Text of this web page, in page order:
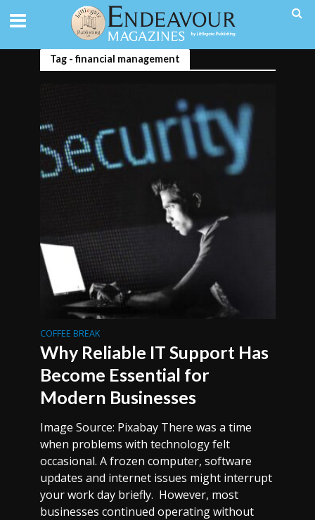
Tag - financial management
COFFEE BREAK
Why Reliable IT Support Has
Become Essential for
Modern Businesses
Image Source: Pixabay There was a time
when problems with technology felt
occasional. A frozen computer, software
updates and internet issues might interrupt
your work day briefly. However, most
businesses continued operating without